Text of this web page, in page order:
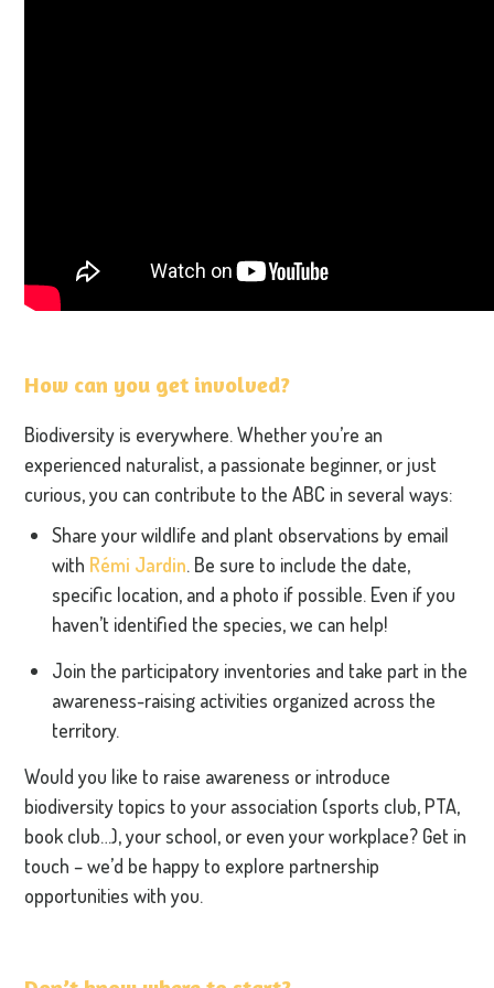
How can you get involved?
Biodiversity is everywhere. Whether you’re an
experienced naturalist, a passionate beginner, or just
curious, you can contribute to the ABC in several ways:
Share your wildlife and plant observations by email
with Rémi Jardin. Be sure to include the date,
specific location, and a photo if possible. Even if you
haven’t identified the species, we can help!
Join the participatory inventories and take part in the
awareness-raising activities organized across the
territory.
Would you like to raise awareness or introduce
biodiversity topics to your association (sports club, PTA,
book club…), your school, or even your workplace? Get in
touch – we’d be happy to explore partnership
opportunities with you.